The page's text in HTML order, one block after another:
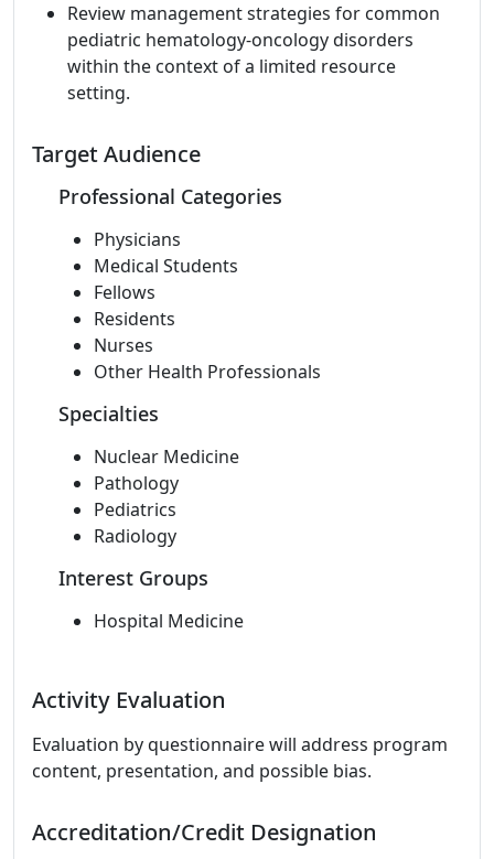
Review management strategies for common
pediatric hematology-oncology disorders
within the context of a limited resource
setting.
Target Audience
Professional Categories
Physicians
Medical Students
Fellows
Residents
Nurses
Other Health Professionals
Specialties
Nuclear Medicine
Pathology
Pediatrics
Radiology
Interest Groups
Hospital Medicine
Activity Evaluation
Evaluation by questionnaire will address program
content, presentation, and possible bias.
Accreditation/Credit Designation